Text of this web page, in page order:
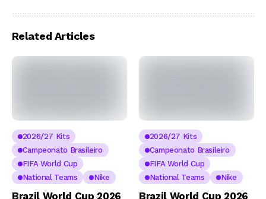
Related Articles
2026/27 Kits
Campeonato Brasileiro
FIFA World Cup
National Teams
Nike
Brazil World Cup 2026
2026/27 Kits
Campeonato Brasileiro
FIFA World Cup
National Teams
Nike
Brazil World Cup 2026